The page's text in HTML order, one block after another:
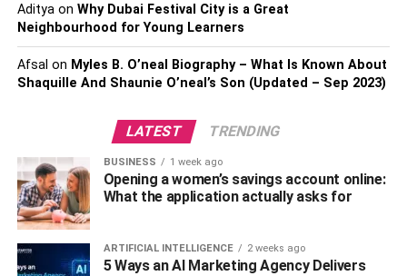
used
the timber decking Singapore price. You can choose the
you choose inferior varnish, you’ll pay a much lower price.
Most experts discourage using Inferior varnishes because
they cause blistering, flaking, and peeling.
5. Ground height
Timber decking should be elevated some distance from
the ground. Therefore, the higher the elevation, the more
Adityaon Why Dubai Festival City is a Great
Neighbourhood for Young Learners
Afsal on Myles B. O’neal Biography – What Is Known About
Shaquille And Shaunie O’neal’s Son (Updated – Sep 2023)
LATEST TRENDING
BUSINESS 1 week ago
Opening a women’s savings account online:
What the application actually asks for
ARTIFICIAL INTELLIGENCE 2 weeks ago
5 Ways an AI Marketing Agency Delivers